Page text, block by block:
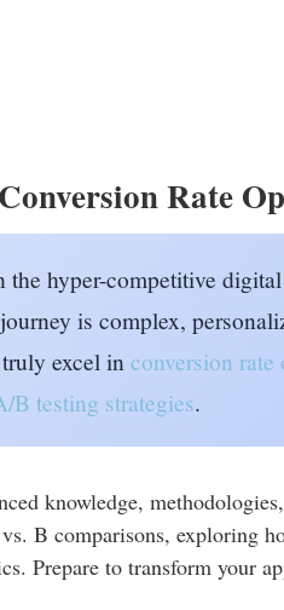
Rate
hyper-competitive
is complex,
excel in conversion
B testing strategies.
knowledge,
B comparisons, exploring
Prepare to transform your